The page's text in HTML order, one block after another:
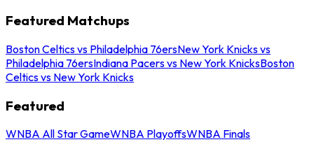
Featured Matchups
Boston Celtics vs Philadelphia 76ersNew York Knicks vs
Philadelphia 76ersIndiana Pacers vs New York KnicksBoston
Celtics vs New York Knicks
Featured
WNBA All Star GameWNBA PlayoffsWNBA Finals